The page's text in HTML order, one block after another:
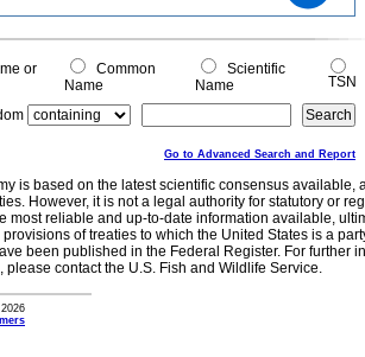
0
0
or
Common
Name
Scientific
Name
TSN
Go to Advanced Search and Report
is based on the latest scientific consensus
However, it is not a legal authority for statutory or
most reliable and up-to-date information available,
of treaties to which the United States is a
been published in the Federal Register. For further
please contact the U.S. Fish and Wildlife Service.